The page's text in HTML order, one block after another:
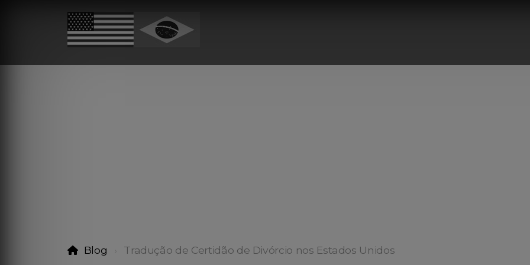
Blog Tradução de Certidão de Divórcio nos Estados Unidos